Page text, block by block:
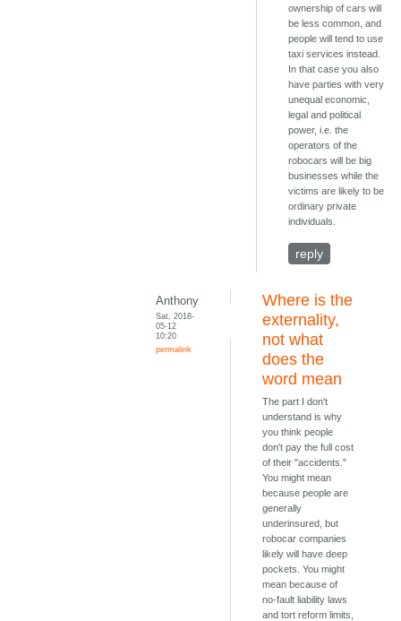
ownership of cars will
be less common, and
people will tend to use
taxi services instead.
In that case you also
have parties with very
unequal economic,
legal and political
power, i.e. the
operators of the
robocars will be big
businesses while the
victims are likely to be
ordinary private
individuals.
reply
Anthony
Sat, 2018-
05-12
10:20
permalink
Where is the
externality,
not what
does the
word mean
The part I don't
understand is why
you think people
don't pay the full cost
of their "accidents."
You might mean
because people are
generally
underinsured, but
robocar companies
likely will have deep
pockets. You might
mean because of
no-fault liability laws
and tort reform limits,